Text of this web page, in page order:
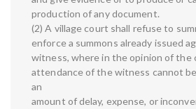
production of any document.
(2) A village court shall refuse to
enforce a summons already issued
witness, where in the opinion of the
attendance of the witness cannot
an
amount of delay, expense, or